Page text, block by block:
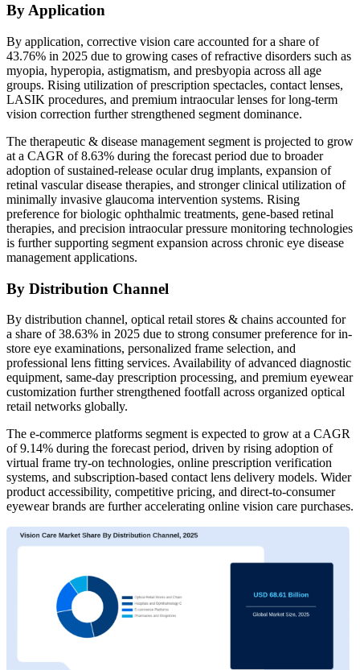
By Application
By application, corrective vision care accounted for a share of
43.76% in 2025 due to growing cases of refractive disorders such as
myopia, hyperopia, astigmatism, and presbyopia across all age
groups. Rising utilization of prescription spectacles, contact lenses,
LASIK procedures, and premium intraocular lenses for long-term
vision correction further strengthened segment dominance.
The therapeutic & disease management segment is projected to grow
at a CAGR of 8.63% during the forecast period due to broader
adoption of sustained-release ocular drug implants, expansion of
retinal vascular disease therapies, and stronger clinical utilization of
minimally invasive glaucoma intervention systems. Rising
preference for biologic ophthalmic treatments, gene-based retinal
therapies, and precision intraocular pressure monitoring technologies
is further supporting segment expansion across chronic eye disease
management applications.
By Distribution Channel
By distribution channel, optical retail stores & chains accounted for
a share of 38.63% in 2025 due to strong consumer preference for in-
store eye examinations, personalized frame selection, and
professional lens fitting services. Availability of advanced diagnostic
equipment, same-day prescription processing, and premium eyewear
customization further strengthened footfall across organized optical
retail networks globally.
The e-commerce platforms segment is expected to grow at a CAGR
of 9.14% during the forecast period, driven by rising adoption of
virtual frame try-on technologies, online prescription verification
systems, and subscription-based contact lens delivery models. Wider
product accessibility, competitive pricing, and direct-to-consumer
eyewear brands are further accelerating online vision care purchases.